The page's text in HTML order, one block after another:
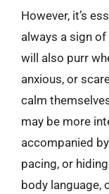
However, it’s
always a sign
will also purr
anxious, or
calm
may be more
accompanied
pacing, or
body language,